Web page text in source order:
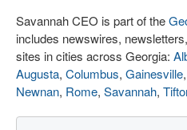
Savannah CEO is part of the
includes newswires,
sites in cities across Georgia:
Augusta, Columbus, Gainesville,
Newnan, Rome, Savannah,